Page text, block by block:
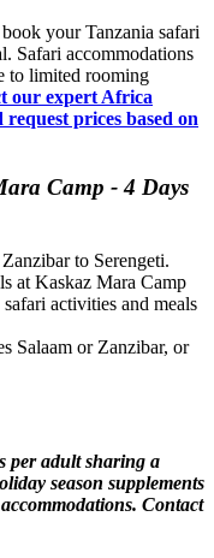
your Tanzania safari
Safari accommodations
to limited rooming
our expert Africa
prices based on
Camp - 4 Days
to Serengeti.
at Kaskaz Mara Camp
activities and meals
Salaam or Zanzibar, or
per adult sharing a
season supplements
Contact